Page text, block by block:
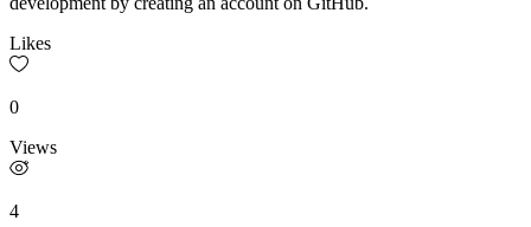
Likes
0
Views
4